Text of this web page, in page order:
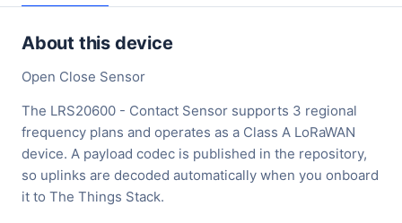
About this device
Open Close Sensor
The LRS20600 - Contact Sensor supports 3 regional
frequency plans and operates as a Class A LoRaWAN
device. A payload codec is published in the repository,
so uplinks are decoded automatically when you onboard
it to The Things Stack.